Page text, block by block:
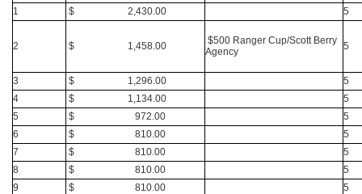
1
$ 2,430.00 5
2 $ 1,458.00
$500 Ranger Cup/Scott Berry
Agency
5
3 $ 1,296.00
5
4
$ 1,134.00
5
5
$ 972.00
5
6
$ 810.00
5
7
$ 810.00
5
8
$ 810.00
5
9
$ 810.00
5